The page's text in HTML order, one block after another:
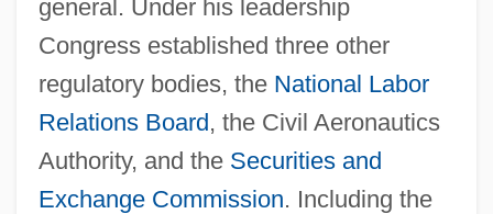
general. Under his leadership
Congress established three other
regulatory bodies, the National Labor
Relations Board, the Civil Aeronautics
Authority, and the Securities and
Exchange Commission. Including the